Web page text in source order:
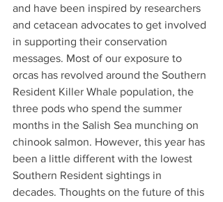
and have been inspired by researchers
and cetacean advocates to get involved
in supporting their conservation
messages. Most of our exposure to
orcas has revolved around the Southern
Resident Killer Whale population, the
three pods who spend the summer
months in the Salish Sea munching on
chinook salmon. However, this year has
been a little different with the lowest
Southern Resident sightings in
decades. Thoughts on the future of this